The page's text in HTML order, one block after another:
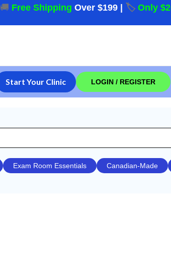
🚚 Free Shipping Over $199 🏷️ Only
Start Your Clinic LOGIN / REGISTER
Exam Room Essentials Canadian-Made